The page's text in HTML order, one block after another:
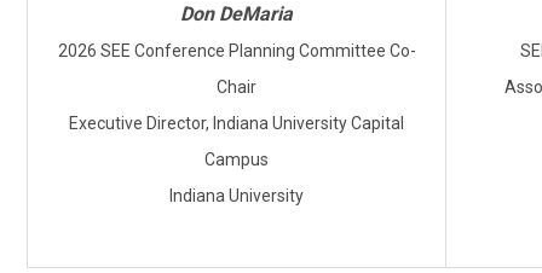
Don DeMaria
2026 SEE Conference Planning Committee Co-
Chair
Executive Director, Indiana University Capital
Campus
Indiana University